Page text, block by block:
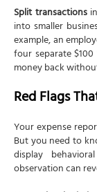
Split transactions
into smaller
example, an
four separate
money back
Red Flags
Your expense
But you need to
display
observation can